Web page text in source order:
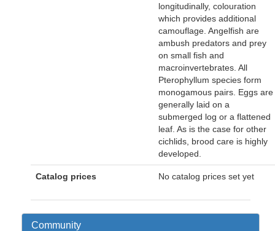
longitudinally, colouration
which provides additional
camouflage. Angelfish are
ambush predators and prey
on small fish and
macroinvertebrates. All
Pterophyllum species form
monogamous pairs. Eggs are
generally laid on a
submerged log or a flattened
leaf. As is the case for other
cichlids, brood care is highly
developed.
Catalog prices No catalog prices set yet
Community